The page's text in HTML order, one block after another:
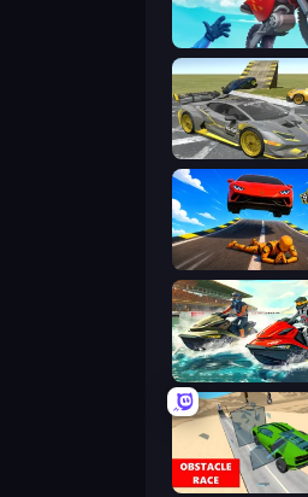
Airborne
Wrong Way
Jetski Race